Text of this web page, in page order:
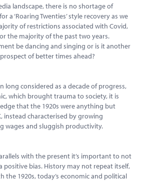
landscape, there is no shortage of
a ‘Roaring Twenties’ style recovery as we
of restrictions associated with Covid,
the majority of the past two years.
be dancing and singing or is it another
of better times ahead?
long considered as a decade of progress,
which brought trauma to society, it is
that the 1920s were anything but
instead characterised by growing
wages and sluggish productivity.
with the present it’s important to not
positive bias. History may not repeat itself,
the 1920s, today’s economic and political